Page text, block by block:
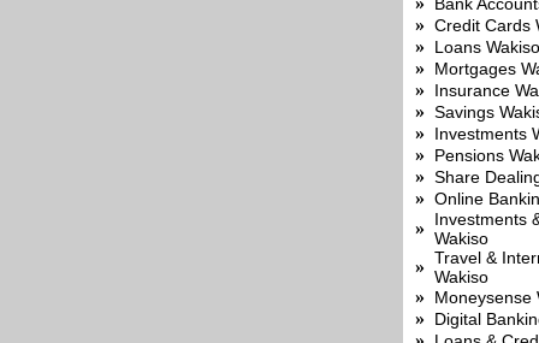
» Credit Cards
» Loans Wakiso
» Mortgages
» Insurance
» Savings
» Investments
» Pensions
» Share
» Online
»
Investments
Wakiso
» Travel &
Wakiso
» Moneysense
» Digital